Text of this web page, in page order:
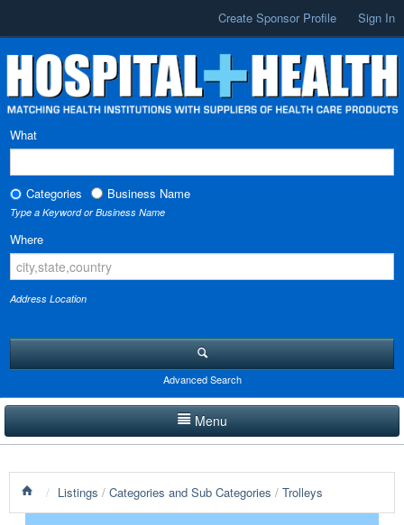
Create Sponsor Profile Sign In
What
Categories Business Name
Type a Keyword or Business Name
Where
Address Location
Advanced Search
Menu
PRODUCTS SHOWCASE
/ Listings / Categories and Sub Categories / Trolleys